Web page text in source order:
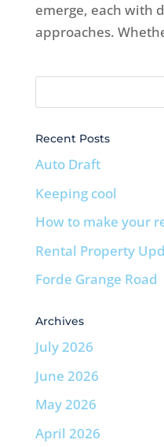
emerge, each with
approaches.
Recent Posts
Auto Draft
Keeping cool
How to make your
Rental Property
Forde Grange Road
Archives
July 2026
June 2026
May 2026
April 2026